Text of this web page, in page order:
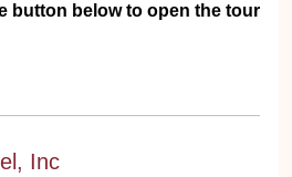
button below to open the tour
Inc